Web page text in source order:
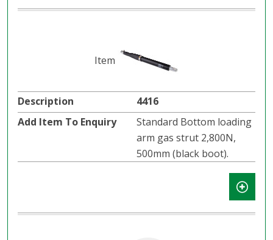
4416
Standard Bottom loading
arm gas strut 2,800N,
500mm (black boot).